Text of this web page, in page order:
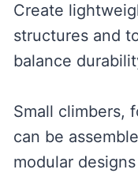
Create
structures and
balance
Small climbers,
can be
modular